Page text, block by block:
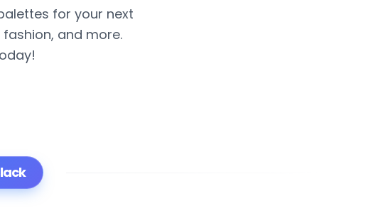
for your next
and more.